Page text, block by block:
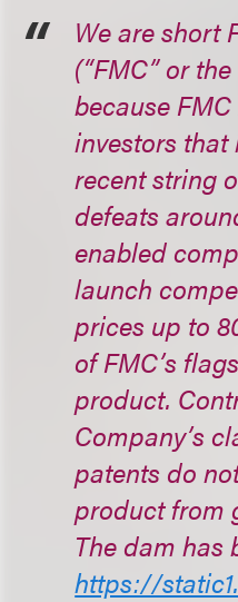
We are short
(“FMC” or
because
investors that
recent string
defeats
enabled
launch
prices up to
of FMC’s
product.
Company’s
patents do
product from
The dam has
https://